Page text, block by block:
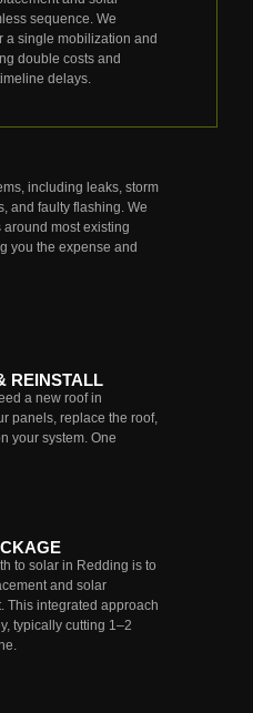
sequence. We
a single mobilization and
double costs and
delays.
including leaks, storm
and faulty flashing. We
most existing
you the expense and
REINSTALL
a new roof in
panels, replace the roof,
your system. One
to solar in Redding is to
and solar
This integrated approach
typically cutting 1–2